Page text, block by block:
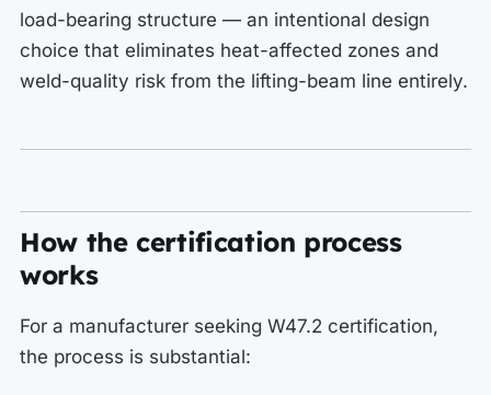
load-bearing structure — an intentional design
choice that eliminates heat-affected zones and
weld-quality risk from the lifting-beam line entirely.
How the certification process
works
For a manufacturer seeking W47.2 certification,
the process is substantial: